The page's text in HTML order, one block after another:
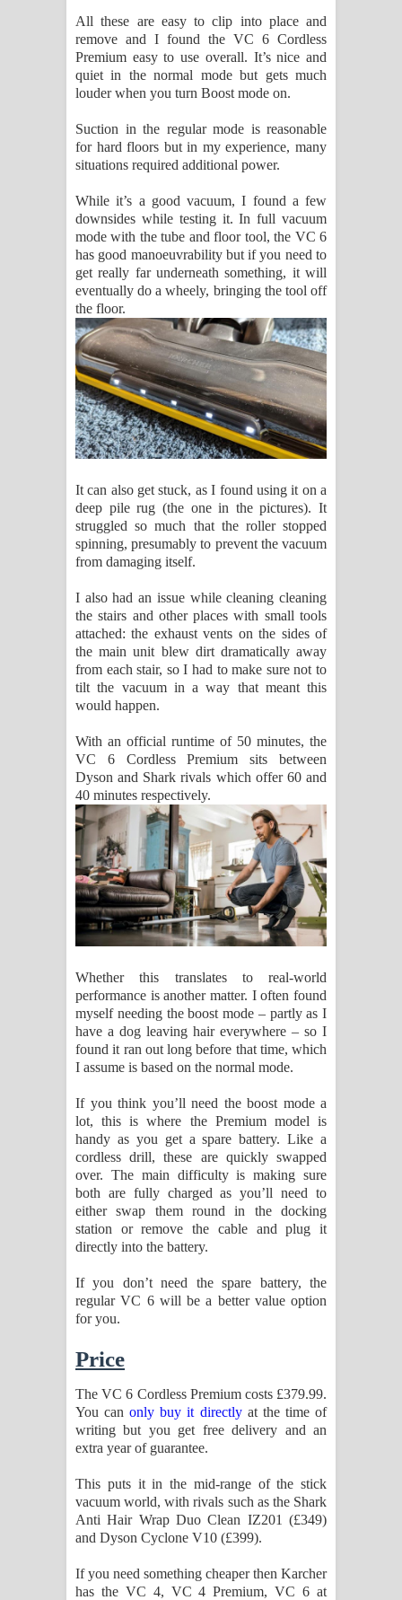
All these are easy to clip into place and
remove and I found the VC 6 Cordless
Premium easy to use overall. It’s nice and
quiet in the normal mode but gets much
louder when you turn Boost mode on.
Suction in the regular mode is reasonable
for hard floors but in my experience, many
situations required additional power.
While it’s a good vacuum, I found a few
downsides while testing it. In full vacuum
mode with the tube and floor tool, the VC 6
has good manoeuvrability but if you need to
get really far underneath something, it will
eventually do a wheely, bringing the tool off
the floor.
It can also get stuck, as I found using it on a
deep pile rug (the one in the pictures). It
struggled so much that the roller stopped
spinning, presumably to prevent the vacuum
from damaging itself.
I also had an issue while cleaning cleaning
the stairs and other places with small tools
attached: the exhaust vents on the sides of
the main unit blew dirt dramatically away
from each stair, so I had to make sure not to
tilt the vacuum in a way that meant this
would happen.
With an official runtime of 50 minutes, the
VC 6 Cordless Premium sits between
Dyson and Shark rivals which offer 60 and
40 minutes respectively.
Whether this translates to real-world
performance is another matter. I often found
myself needing the boost mode – partly as I
have a dog leaving hair everywhere – so I
found it ran out long before that time, which
I assume is based on the normal mode.
If you think you’ll need the boost mode a
lot, this is where the Premium model is
handy as you get a spare battery. Like a
cordless drill, these are quickly swapped
over. The main difficulty is making sure
both are fully charged as you’ll need to
either swap them round in the docking
station or remove the cable and plug it
directly into the battery.
If you don’t need the spare battery, the
regular VC 6 will be a better value option
for you.
Price
The VC 6 Cordless Premium costs £379.99.
You canonly buy it directlyat the time of
writing but you get free delivery and an
extra year of guarantee.
This puts it in the mid-range of the stick
vacuum world, with rivals such as the Shark
Anti Hair Wrap Duo Clean IZ201 (£349)
and Dyson Cyclone V10 (£399).
If you need something cheaper then Karcher
has the VC 4, VC 4 Premium, VC 6 at